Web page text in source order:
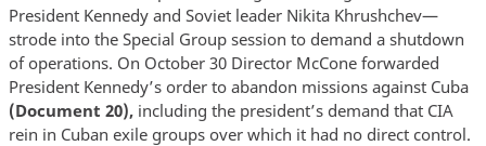
President Kennedy and Soviet leader Nikita Khrushchev—
strode into the Special Group session to demand a shutdown
of operations. On October 30 Director McCone forwarded
President Kennedy’s order to abandon missions against Cuba
(Document 20), including the president’s demand that CIA
rein in Cuban exile groups over which it had no direct control.